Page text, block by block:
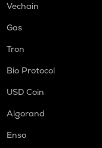
Vechain
Gas
Tron
Bio Protocol
USD Coin
Algorand
Enso